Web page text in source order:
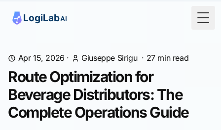
Apr 15, 2026 · Giuseppe Sirigu· 27min read
Route Optimization for
Beverage Distributors: The
Complete Operations Guide